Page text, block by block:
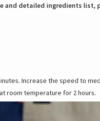
and detailed ingredients list,
Increase the speed to
room temperature for 2 hours.